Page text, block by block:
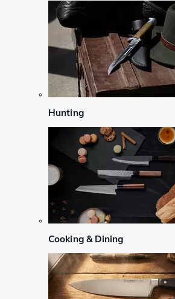
Hunting
Cooking & Dining